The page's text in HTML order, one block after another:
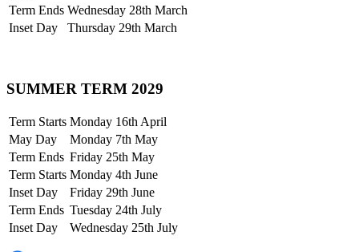
Term Ends Wednesday 28th March
Inset Day
Thursday 29th March
SUMMER TERM 2029
Term Starts Monday 16th April
May Day
Monday 7th May
Term Ends Friday 25th May
Term Starts Monday 4th June
Inset Day
Friday 29th June
Term Ends Tuesday 24th July
Inset Day
Wednesday 25th July